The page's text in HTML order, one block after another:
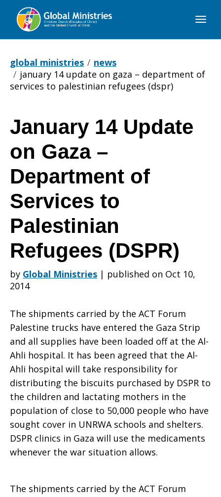
Global
global ministries
news
january 14 update on gaza – department of
services to palestinian refugees (dspr)
January
14
Update
on
Gaza
–
Department
of
January 14 Update
on Gaza –
Department of
Services to
Palestinian
Refugees (DSPR)
by Global Ministries | published on Oct 10,
2014
The shipments carried by the ACT Forum
Palestine trucks have entered the Gaza Strip
and all supplies have been loaded off at the Al-
Ahli hospital. It has been agreed that the Al-
Ahli hospital will take responsibility for
distributing the biscuits purchased by DSPR to
the children and lactating mothers in the
population of close to 50,000 people who have
sought cover in UNRWA schools and shelters.
DSPR clinics in Gaza will use the medicaments
whenever the war situation allows.
The shipments carried by the ACT Forum